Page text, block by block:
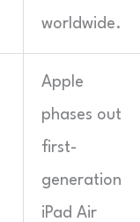
worldwide.
Apple
phases out
first-
generation
iPad Air